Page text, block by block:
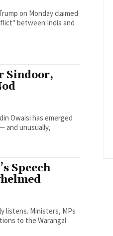
between India and
Sindoor,
Owaisi has emerged
and unusually,
Speech
listens. Ministers, MPs
to the Warangal